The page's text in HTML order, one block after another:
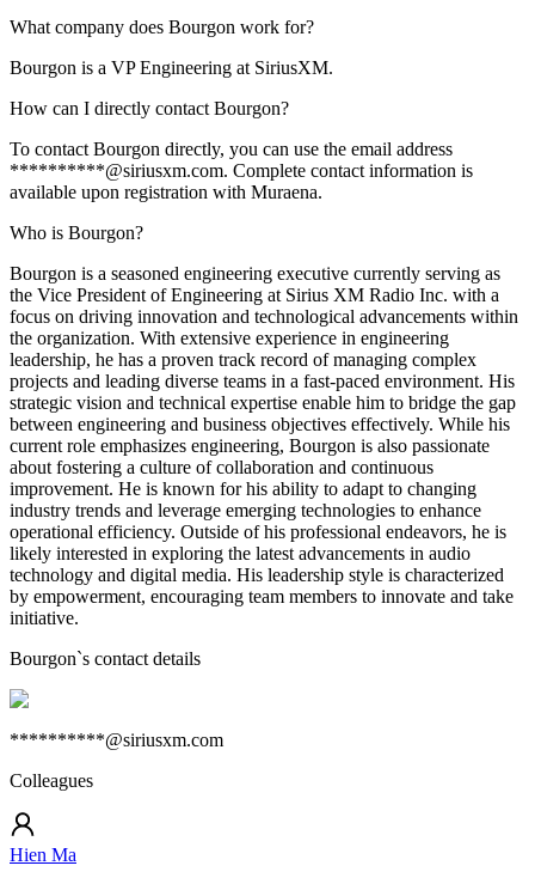
What company does Bourgon work for?
Bourgon is a VP Engineering at SiriusXM.
How can I directly contact Bourgon?
To contact Bourgon directly, you can use the email address
**********@siriusxm.com. Complete contact information is
available upon registration with Muraena.
Who is Bourgon?
Bourgon is a seasoned engineering executive currently serving as
the Vice President of Engineering at Sirius XM Radio Inc. with a
focus on driving innovation and technological advancements within
the organization. With extensive experience in engineering
leadership, he has a proven track record of managing complex
projects and leading diverse teams in a fast-paced environment. His
strategic vision and technical expertise enable him to bridge the gap
between engineering and business objectives effectively. While his
current role emphasizes engineering, Bourgon is also passionate
about fostering a culture of collaboration and continuous
improvement. He is known for his ability to adapt to changing
industry trends and leverage emerging technologies to enhance
operational efficiency. Outside of his professional endeavors, he is
likely interested in exploring the latest advancements in audio
technology and digital media. His leadership style is characterized
by empowerment, encouraging team members to innovate and take
initiative.
Bourgon`s contact details
**********@siriusxm.com
Colleagues
Hien Ma